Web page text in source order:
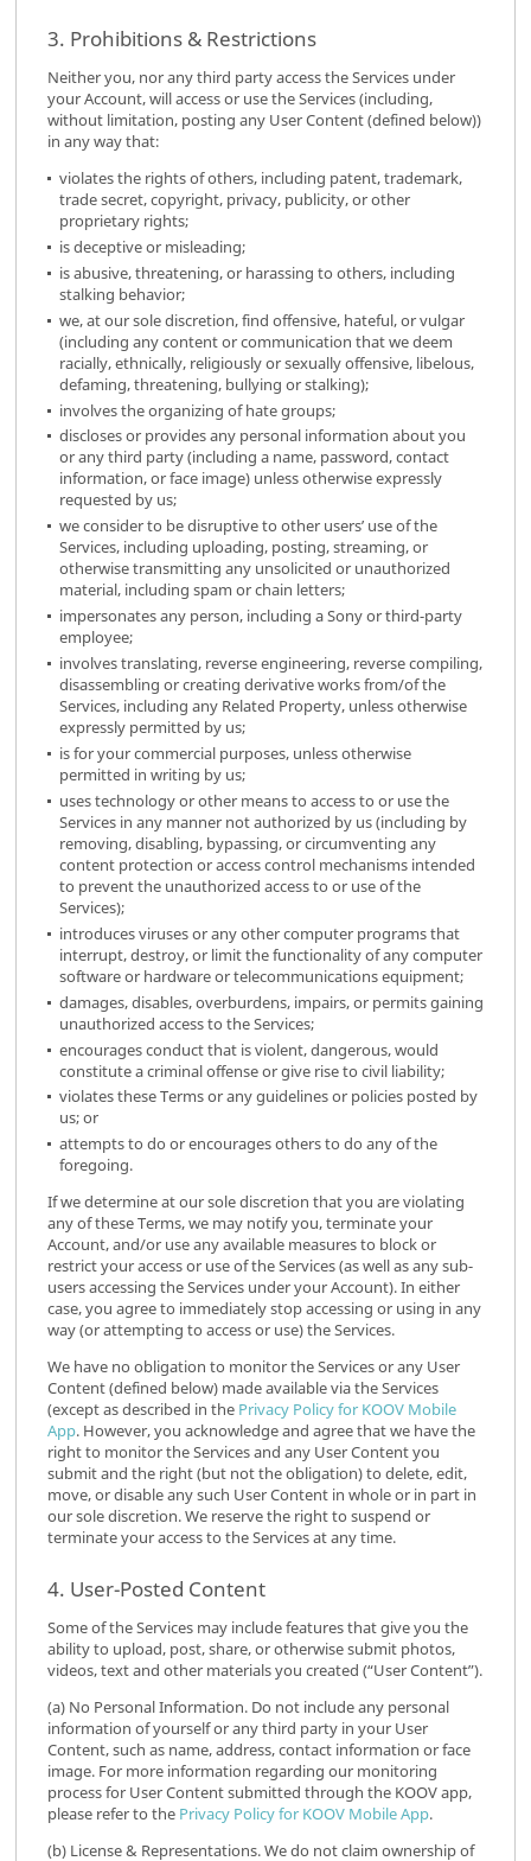
3. Prohibitions & Restrictions
Neither you, nor any third party access the Services under
your Account, will access or use the Services (including,
without limitation, posting any User Content (defined below))
in any way that:
violates the rights of others, including patent, trademark,
trade secret, copyright, privacy, publicity, or other
proprietary rights;
is deceptive or misleading;
is abusive, threatening, or harassing to others, including
stalking behavior;
we, at our sole discretion, find offensive, hateful, or vulgar
(including any content or communication that we deem
racially, ethnically, religiously or sexually offensive, libelous,
defaming, threatening, bullying or stalking);
involves the organizing of hate groups;
discloses or provides any personal information about you
or any third party (including a name, password, contact
information, or face image) unless otherwise expressly
requested by us;
we consider to be disruptive to other users’ use of the
Services, including uploading, posting, streaming, or
otherwise transmitting any unsolicited or unauthorized
material, including spam or chain letters;
impersonates any person, including a Sony or third-party
employee;
involves translating, reverse engineering, reverse compiling,
disassembling or creating derivative works from/of the
Services, including any Related Property, unless otherwise
expressly permitted by us;
is for your commercial purposes, unless otherwise
permitted in writing by us;
uses technology or other means to access to or use the
Services in any manner not authorized by us (including by
removing, disabling, bypassing, or circumventing any
content protection or access control mechanisms intended
to prevent the unauthorized access to or use of the
Services);
introduces viruses or any other computer programs that
interrupt, destroy, or limit the functionality of any computer
software or hardware or telecommunications equipment;
damages, disables, overburdens, impairs, or permits gaining
unauthorized access to the Services;
encourages conduct that is violent, dangerous, would
constitute a criminal offense or give rise to civil liability;
violates these Terms or any guidelines or policies posted by
us; or
attempts to do or encourages others to do any of the
foregoing.
If we determine at our sole discretion that you are violating
any of these Terms, we may notify you, terminate your
Account, and/or use any available measures to block or
restrict your access or use of the Services (as well as any sub-
users accessing the Services under your Account). In either
case, you agree to immediately stop accessing or using in any
way (or attempting to access or use) the Services.
We have no obligation to monitor the Services or any User
Content (defined below) made available via the Services
(except as described in the Privacy Policy for KOOV Mobile
App. However, you acknowledge and agree that we have the
right to monitor the Services and any User Content you
submit and the right (but not the obligation) to delete, edit,
move, or disable any such User Content in whole or in part in
our sole discretion. We reserve the right to suspend or
terminate your access to the Services at any time.
4. User-Posted Content
Some of the Services may include features that give you the
ability to upload, post, share, or otherwise submit photos,
videos, text and other materials you created (“User Content”).
(a) No Personal Information. Do not include any personal
information of yourself or any third party in your User
Content, such as name, address, contact information or face
image. For more information regarding our monitoring
process for User Content submitted through the KOOV app,
please refer to the Privacy Policy for KOOV Mobile App.
(b) License & Representations. We do not claim ownership of